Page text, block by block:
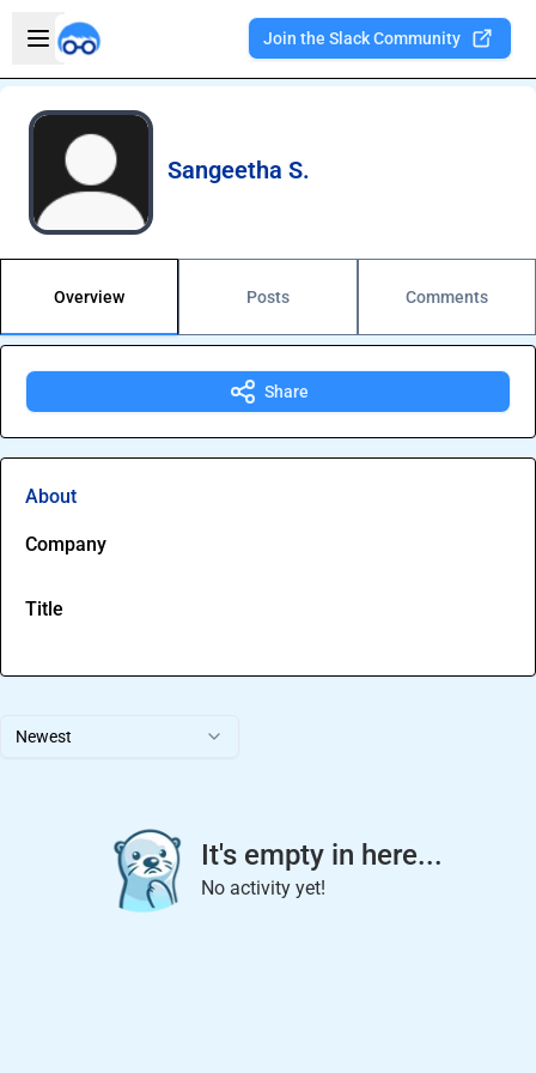
Open sidebar
Join the Slack Community
Sangeetha S.
Overview Posts Comments
Newest
It's empty in here...
No activity yet!
Share
About
Company
Title